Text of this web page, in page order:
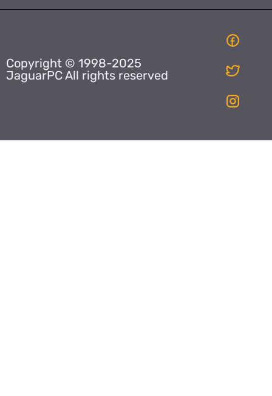
Copyright © 1998-2025
JaguarPC All rights reserved